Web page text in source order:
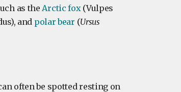
as theArctic fox(Vulpes
and polar bear (Ursus
often be spotted resting on